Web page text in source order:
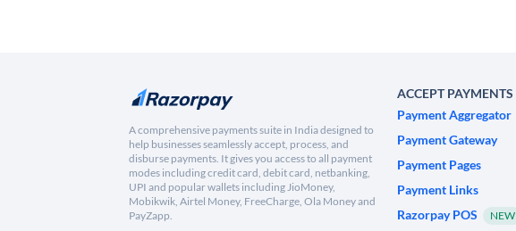
A comprehensive payments suite in India designed to
help businesses seamlessly accept, process, and
disburse payments. It gives you access to all payment
modes including credit card, debit card, netbanking,
UPI and popular wallets including JioMoney,
Mobikwik, Airtel Money, FreeCharge, Ola Money and
PayZapp.
ACCEPT PAYMENTS
Payment Aggregator
Payment Gateway
Payment Pages
Payment Links
Razorpay POS
NEW